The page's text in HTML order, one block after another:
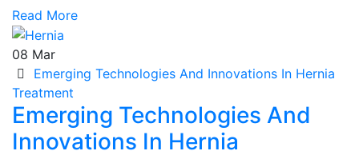
Read More
08 Mar
Emerging Technologies And Innovations In Hernia
Treatment
Emerging Technologies And
Innovations In Hernia